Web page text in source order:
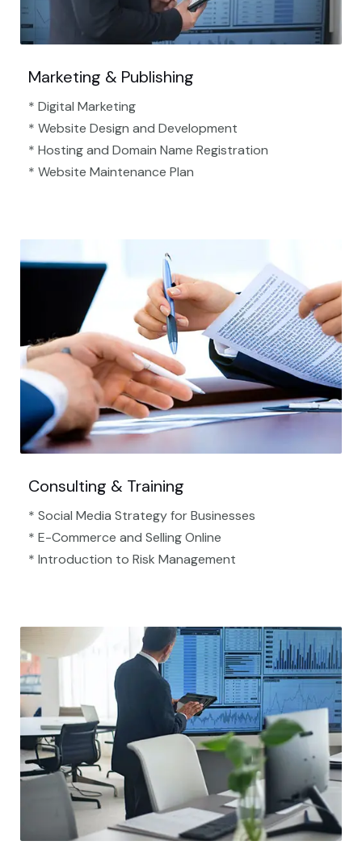
Marketing & Publishing
* Digital Marketing
* Website Design and Development
* Hosting and Domain Name Registration
* Website Maintenance Plan
Consulting & Training
* Social Media Strategy for Businesses
* E-Commerce and Selling Online
* Introduction to Risk Management